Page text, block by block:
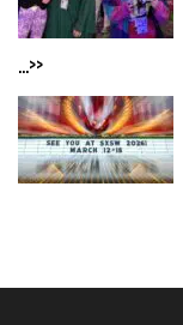
...>>